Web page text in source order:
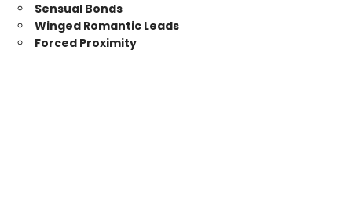
Sensual Bonds
Winged Romantic Leads
Forced Proximity